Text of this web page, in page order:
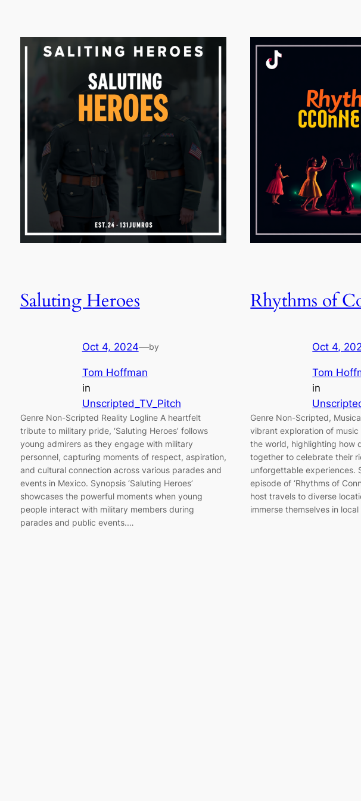
Saluting Heroes
Oct 4, 2024—by
Tom Hoffman
in
Unscripted_TV_Pitch
Genre Non-Scripted Reality Logline A heartfelt
tribute to military pride, ‘Saluting Heroes’ follows
young admirers as they engage with military
personnel, capturing moments of respect, aspiration,
and cultural connection across various parades and
events in Mexico. Synopsis ‘Saluting Heroes’
showcases the powerful moments when young
people interact with military members during
parades and public events.…
Rhythms of
Oct 4,
Tom
in
Genre Non-Scripted,
vibrant exploration of
the world, highlighting how
together to celebrate their
unforgettable experiences.
episode of ‘Rhythms of
host travels to diverse
immerse themselves in